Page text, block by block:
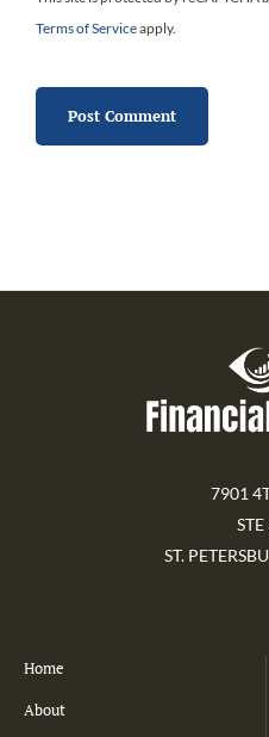
Terms of Serviceapply.
7901
ST.
Home
About